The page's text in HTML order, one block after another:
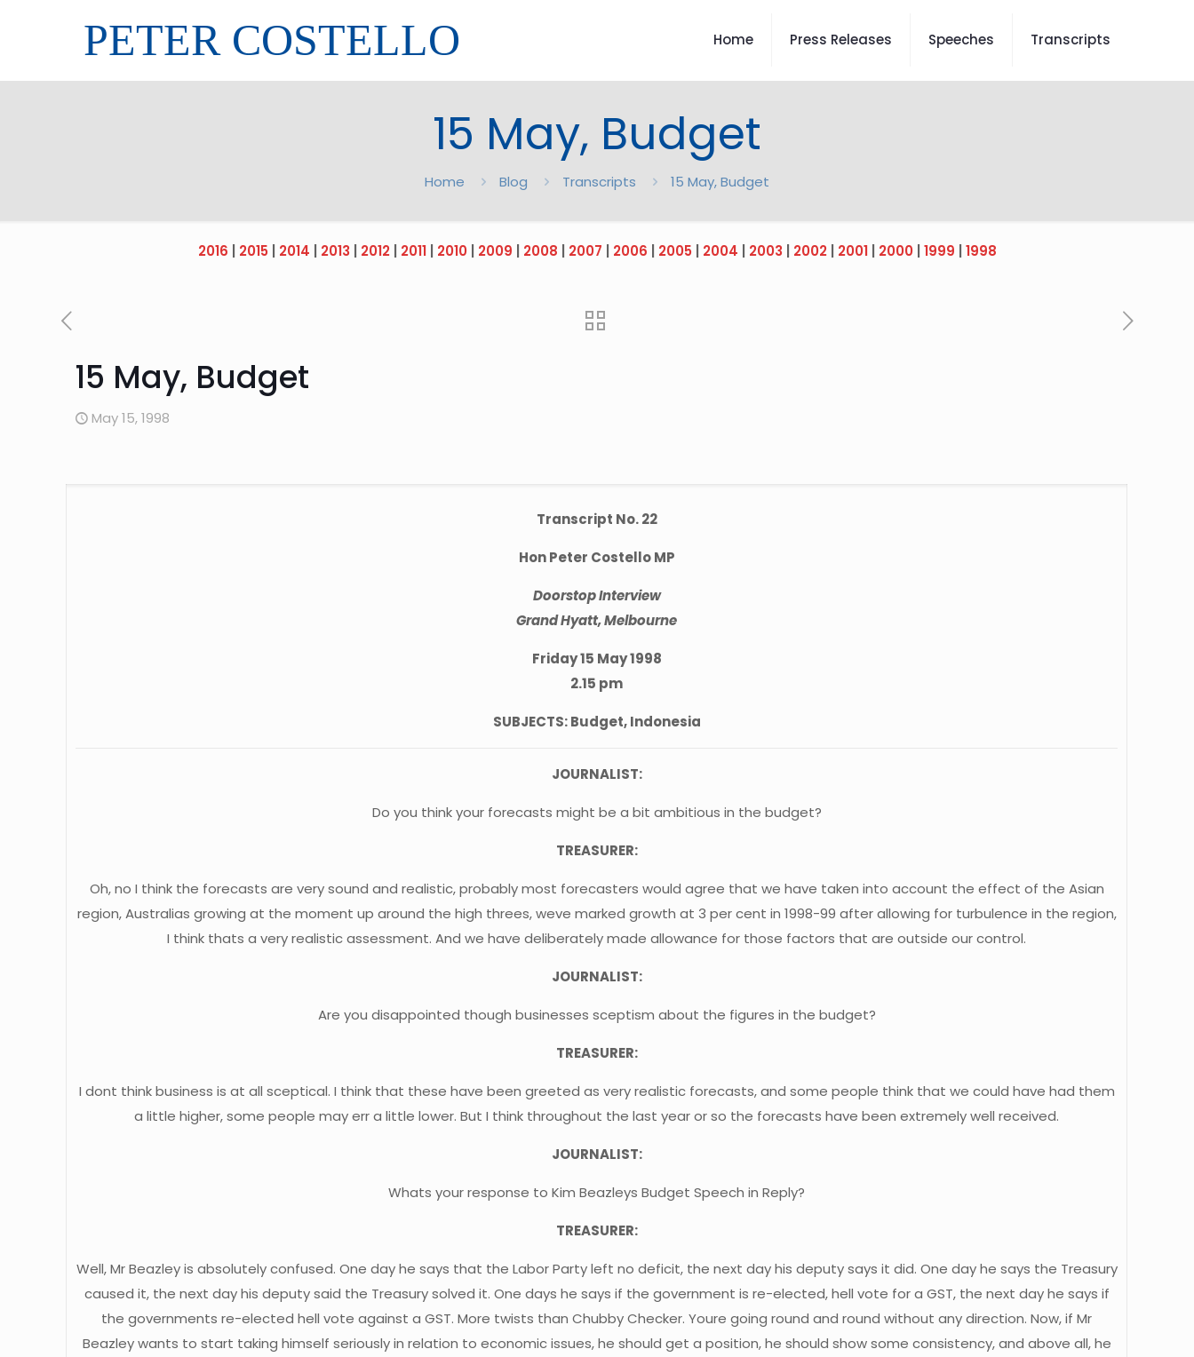
PETER COSTELLO Home Press Releases Speeches Transcripts
15 May, Budget
Home Blog Transcripts 15 May, Budget
2016 2015 2014 2013 2012| 2011| 2010| 2009 2008 2007 2006 2005 2004 2003 2002| 2001| 2000| 1999 1998
15 May, Budget
May 15, 1998
Transcript No. 22
Hon Peter Costello MP
Doorstop Interview
Grand Hyatt, Melbourne
Friday 15 May 1998
2.15 pm
SUBJECTS: Budget, Indonesia
JOURNALIST:
Do you think your forecasts might be a bit ambitious in the budget?
TREASURER:
Oh, no I think the forecasts are very sound and realistic, probably most forecasters would agree that we have taken into account the effect of the Asian
region, Australias growing at the moment up around the high threes, weve marked growth at 3 per cent in 1998-99 after allowing for turbulence in the region,
I think thats a very realistic assessment. And we have deliberately made allowance for those factors that are outside our control.
JOURNALIST:
Are you disappointed though businesses sceptism about the figures in the budget?
TREASURER:
I dont think business is at all sceptical. I think that these have been greeted as very realistic forecasts, and some people think that we could have had them
a little higher, some people may err a little lower. But I think throughout the last year or so the forecasts have been extremely well received.
JOURNALIST:
Whats your response to Kim Beazleys Budget Speech in Reply?
TREASURER:
Well, Mr Beazley is absolutely confused. One day he says that the Labor Party left no deficit, the next day his deputy says it did. One day he says the Treasury
caused it, the next day his deputy said the Treasury solved it. One days he says if the government is re-elected, hell vote for a GST, the next day he says if
the governments re-elected hell vote against a GST. More twists than Chubby Checker. Youre going round and round without any direction. Now, if Mr
Beazley wants to start taking himself seriously in relation to economic issues, he should get a position, he should show some consistency, and above all, he